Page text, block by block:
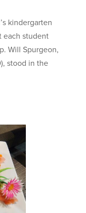
kindergarten
each student
Will Spurgeon,
stood in the